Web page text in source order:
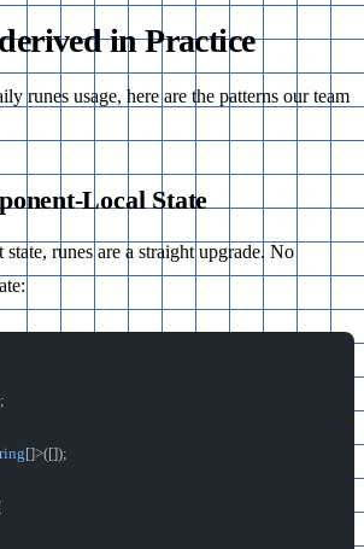
in Practice
runes usage, here are the patterns our team
Local State
runes are a straight upgrade. No
[]>([]);